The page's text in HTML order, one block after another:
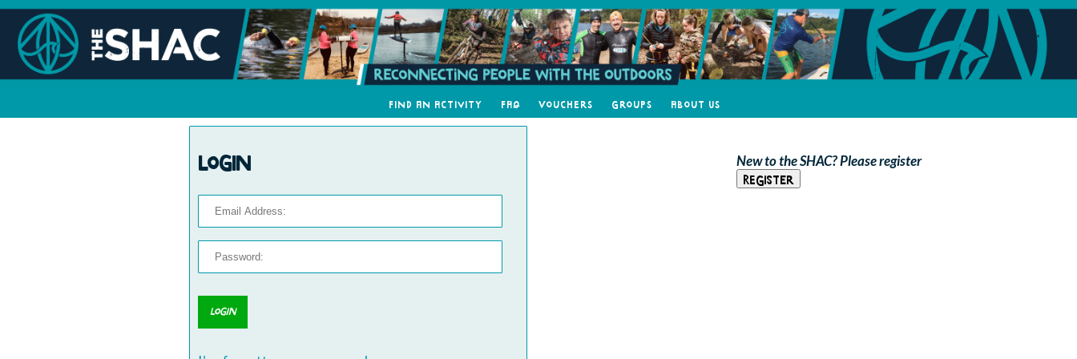
Find an Activity FAQ Vouchers Groups About Us
Login New to the SHAC? Please register
Register